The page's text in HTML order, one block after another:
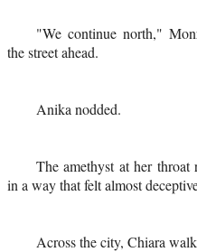
"We continue north,"
the street ahead.
Anika nodded.
The amethyst at her throat
in a way that felt almost
Across the city, Chiara